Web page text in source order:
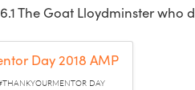
The Goat Lloydminster who
DAY